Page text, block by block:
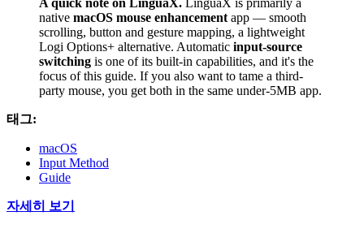
A quick note on LinguaX. LinguaX is primarily a
native macOS mouse enhancement app — smooth
scrolling, button and gesture mapping, a lightweight
Logi Options+ alternative. Automatic input-source
switching is one of its built-in capabilities, and it's the
focus of this guide. If you also want to tame a third-
party mouse, you get both in the same under-5MB app.
태그:
macOS
Input Method
Guide
자세히 보기